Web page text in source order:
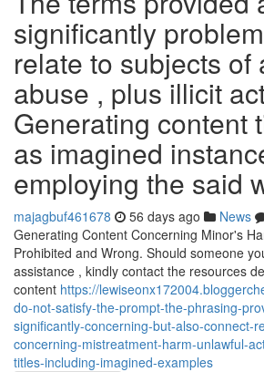
significantly
relate to subjects of
abuse , plus illicit
Generating content
as imagined
employing the said
majagbuf461678 56 days ago News
Generating Content Concerning Minor's
Prohibited and Wrong. Should someone
assistance , kindly contact the resources
content https://
do-not-satisfy-the-prompt-the-phrasing-
significantly-concerning-but-also-connect-
concerning-mistreatment-harm-unlawful-
titles-including-imagined-examples